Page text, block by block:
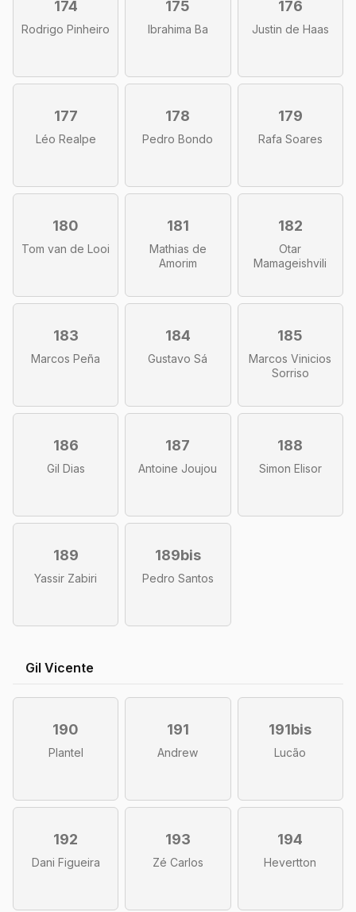
174
Rodrigo Pinheiro
175
Ibrahima Ba
176
Justin de Haas
177
Léo Realpe
178
Pedro Bondo
179
Rafa Soares
180
Tom van de Looi
181
Mathias de
Amorim
182
Otar
Mamageishvili
183
Marcos Peña
184
Gustavo Sá
185
Marcos Vinicios
Sorriso
186
Gil Dias
187
Antoine Joujou
188
Simon Elisor
189
Yassir Zabiri
189bis
Pedro Santos
Gil Vicente
190
Plantel
191
Andrew
191bis
Lucão
192
Dani Figueira
193
Zé Carlos
194
Hevertton